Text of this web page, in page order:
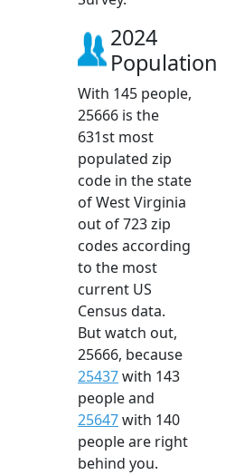
2024
Population
With 145 people,
25666 is the
631st most
populated zip
code in the state
of West Virginia
out of 723 zip
codes according
to the most
current US
Census data.
But watch out,
25666, because
25437with 143
people and
25647with 140
people are right
behind you.